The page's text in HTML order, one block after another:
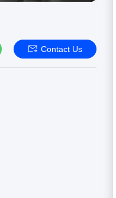
Contact Us